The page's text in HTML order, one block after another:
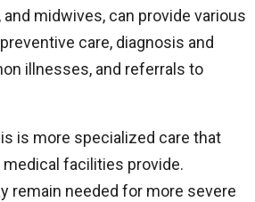
midwives, can provide various
care, diagnosis and
illnesses, and referrals to
is more specialized care that
facilities provide.
remain needed for more severe